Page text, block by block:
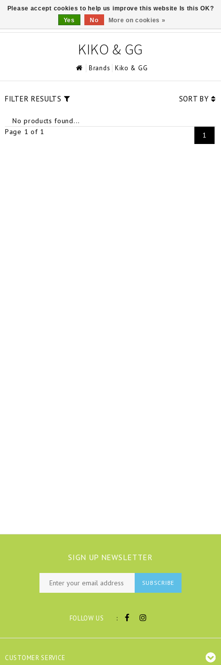
KIKO & GG
Brands Kiko & GG
FILTER RESULTS SORT BY
No products found...
Page 1 of 1
1
SIGN UP NEWSLETTER
SUBSCRIBE
FOLLOW US :
CUSTOMER SERVICE
Please accept cookies to help us improve this website Is this OK?
Yes
No More on cookies »